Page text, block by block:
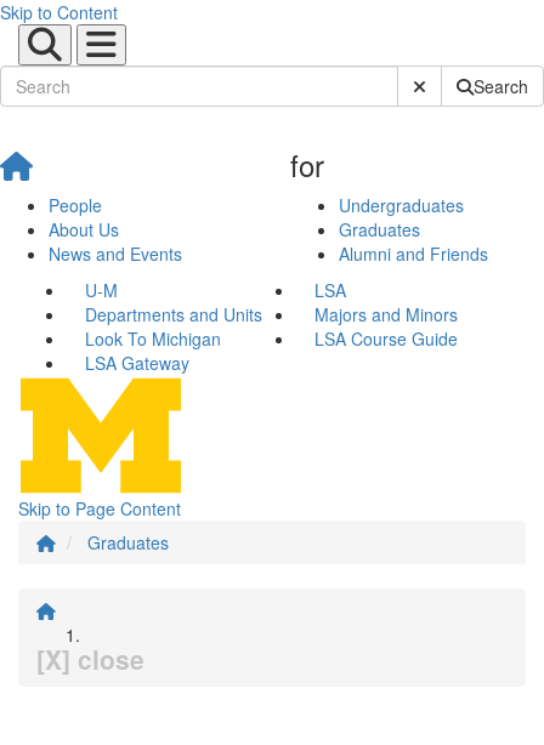
Skip to Content
Submit SiteSearch
People
About Us
News and Events
for
Undergraduates
Graduates
Alumni and Friends
U-M
LSA
Departments and Units
Majors and Minors
Look To Michigan
LSA Course Guide
LSA Gateway
Skip to Page Content
Graduates
[X] close